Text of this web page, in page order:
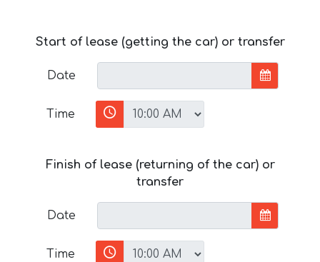
Start of lease (getting the car) or transfer
Date
Time
Finish of lease (returning of the car) or
transfer
Date
Time